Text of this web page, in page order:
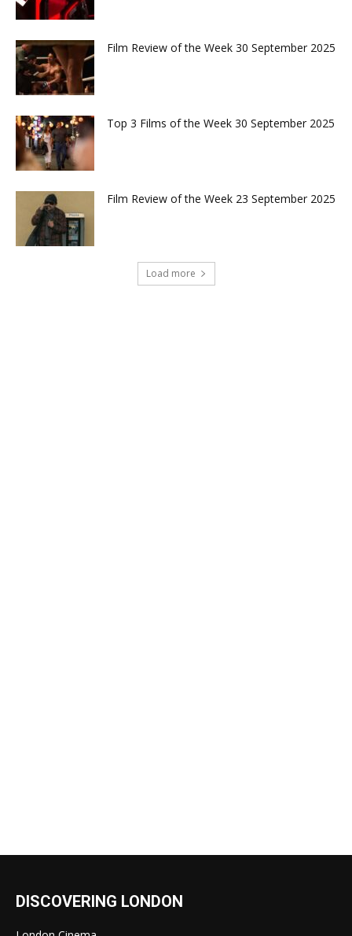
Film Review of the Week 30 September 2025
Top 3 Films of the Week 30 September 2025
Film Review of the Week 23 September 2025
Load more
DISCOVERING LONDON